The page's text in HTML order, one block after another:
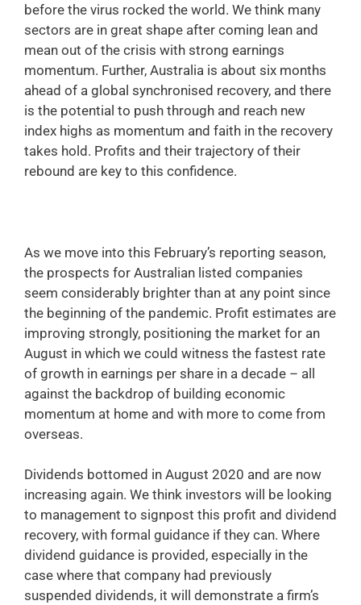
before the virus rocked the world. We think many
sectors are in great shape after coming lean and
mean out of the crisis with strong earnings
momentum. Further, Australia is about six months
ahead of a global synchronised recovery, and there
is the potential to push through and reach new
index highs as momentum and faith in the recovery
takes hold. Profits and their trajectory of their
rebound are key to this confidence.
As we move into this February’s reporting season,
the prospects for Australian listed companies
seem considerably brighter than at any point since
the beginning of the pandemic. Profit estimates are
improving strongly, positioning the market for an
August in which we could witness the fastest rate
of growth in earnings per share in a decade – all
against the backdrop of building economic
momentum at home and with more to come from
overseas.
Dividends bottomed in August 2020 and are now
increasing again. We think investors will be looking
to management to signpost this profit and dividend
recovery, with formal guidance if they can. Where
dividend guidance is provided, especially in the
case where that company had previously
suspended dividends, it will demonstrate a firm’s